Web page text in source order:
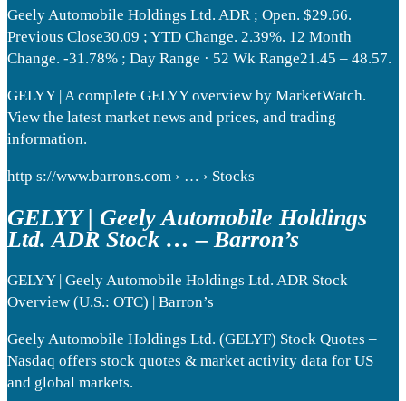
Geely Automobile Holdings Ltd. ADR ; Open. $29.66.
Previous Close30.09 ; YTD Change. 2.39%. 12 Month
Change. -31.78% ; Day Range · 52 Wk Range21.45 – 48.57.
GELYY | A complete GELYY overview by MarketWatch.
View the latest market news and prices, and trading
information.
http s://www.barrons.com › … › Stocks
GELYY | Geely Automobile Holdings
Ltd. ADR Stock … – Barron’s
GELYY | Geely Automobile Holdings Ltd. ADR Stock
Overview (U.S.: OTC) | Barron’s
Geely Automobile Holdings Ltd. (GELYF) Stock Quotes –
Nasdaq offers stock quotes & market activity data for US
and global markets.